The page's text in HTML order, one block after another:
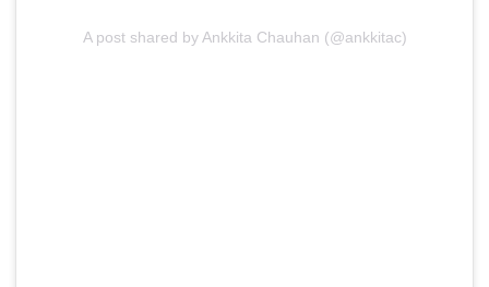
A post shared by Ankkita Chauhan (@ankkitac)